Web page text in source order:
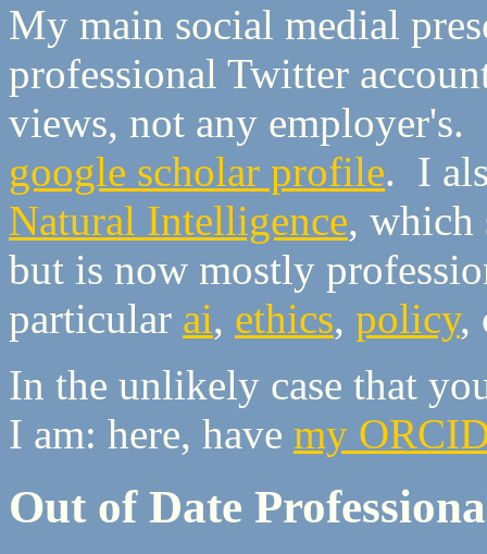
My main social medial
professional Twitter
views, not any
google scholar profile. I
Natural Intelligence, which
but is now mostly
particular ai, ethics, policy,
In the unlikely case that
I am: here, have my
Out of Date